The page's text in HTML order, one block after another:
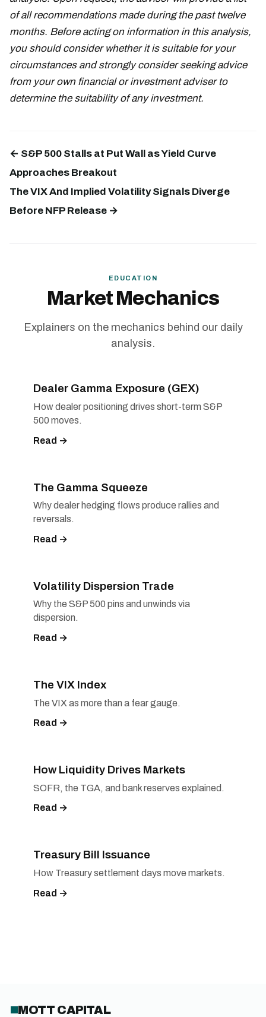
of all recommendations made during the past twelve
months. Before acting on information in this analysis,
you should consider whether it is suitable for your
circumstances and strongly consider seeking advice
from your own financial or investment adviser to
determine the suitability of any investment.
← S&P 500 Stalls at Put Wall as Yield Curve
Approaches Breakout
The VIX And Implied Volatility Signals Diverge
Before NFP Release →
EDUCATION
Market Mechanics
Explainers on the mechanics behind our daily
analysis.
Dealer Gamma Exposure (GEX)
How dealer positioning drives short-term S&P
500 moves.
Read →
The Gamma Squeeze
Why dealer hedging flows produce rallies and
reversals.
Read →
Volatility Dispersion Trade
Why the S&P 500 pins and unwinds via
dispersion.
Read →
The VIX Index
The VIX as more than a fear gauge.
Read →
How Liquidity Drives Markets
SOFR, the TGA, and bank reserves explained.
Read →
Treasury Bill Issuance
How Treasury settlement days move markets.
Read →
MOTT CAPITAL